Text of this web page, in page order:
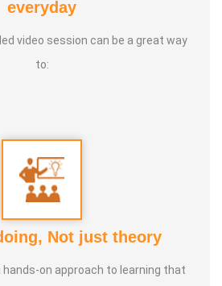
Various Institutions
way to cure all ailments.
Pain, Pcod, Irregular Periods for
BP, Cholesterol, Acidity Reflex,
Stress, Respiratory Problems,
* Kids Yoga * Prenatal Yoga *
Yoga * Online Yoga
everyday
video session can be a great way
to:
Not just theory
hands-on approach to learning that